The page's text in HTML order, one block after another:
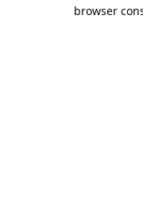
browser